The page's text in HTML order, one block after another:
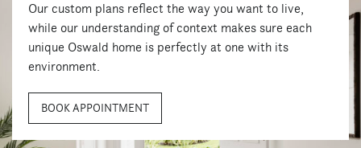
Our custom plans reflect the way you want to live,
while our understanding of context makes sure each
unique Oswald home is perfectly at one with its
environment.
BOOK APPOINTMENT